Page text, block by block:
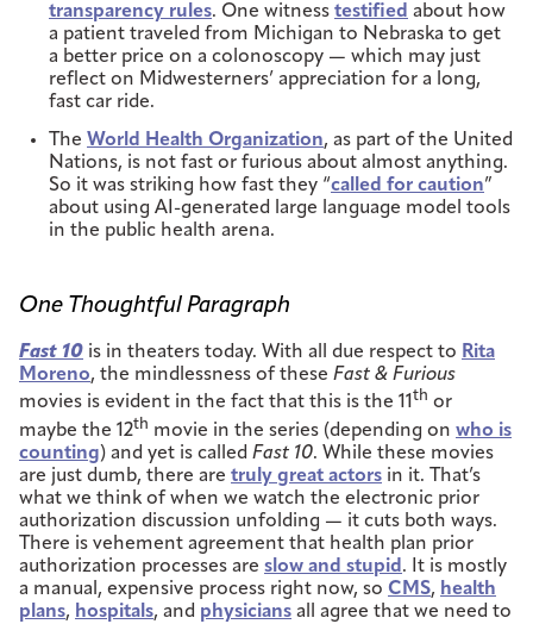
transparency rules. One witness testified about how
a patient traveled from Michigan to Nebraska to get
a better price on a colonoscopy — which may just
reflect on Midwesterners’ appreciation for a long,
fast car ride.
The World Health Organization, as part of the United
Nations, is not fast or furious about almost anything.
So it was striking how fast they “called for caution”
about using AI-generated large language model tools
in the public health arena.
One Thoughtful Paragraph
Fast 10 is in theaters today. With all due respect to Rita
Moreno, the mindlessness of these Fast & Furious
movies is evident in the fact that this is the 11th or
maybe the 12th movie in the series (depending on who is
counting) and yet is called Fast 10. While these movies
are just dumb, there are truly great actors in it. That’s
what we think of when we watch the electronic prior
authorization discussion unfolding — it cuts both ways.
There is vehement agreement that health plan prior
authorization processes are slow and stupid . It is mostly
a manual, expensive process right now, so CMS, health
plans, hospitals, and physicians all agree that we need to